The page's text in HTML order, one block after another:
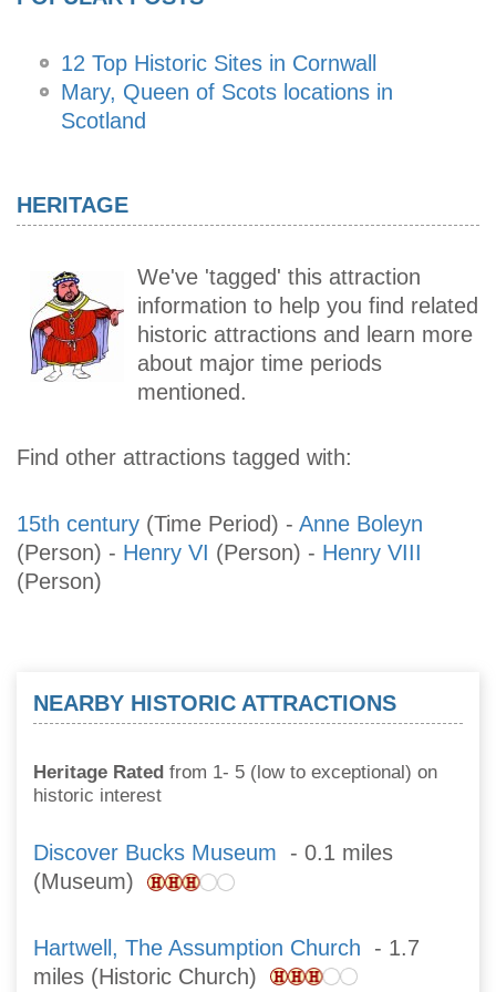
12 Top Historic Sites in Cornwall
Mary, Queen of Scots locations in
Scotland
HERITAGE
We've 'tagged' this attraction
information to help you find related
historic attractions and learn more
about major time periods
mentioned.
Find other attractions tagged with:
15th century (Time Period) - Anne Boleyn
(Person) - Henry VI (Person) - Henry VIII
(Person)
NEARBY HISTORIC ATTRACTIONS
Heritage Rated from 1- 5 (low to exceptional) on
historic interest
Discover Bucks Museum - 0.1 miles
(Museum)
Hartwell, The Assumption Church - 1.7
miles (Historic Church)